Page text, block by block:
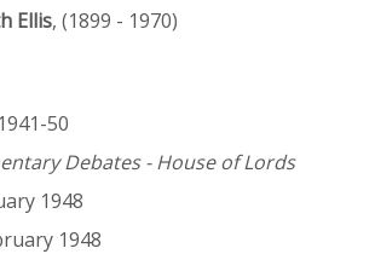
Ellis, (1899 - 1970)
50
Debates - House of Lords
1948
1948